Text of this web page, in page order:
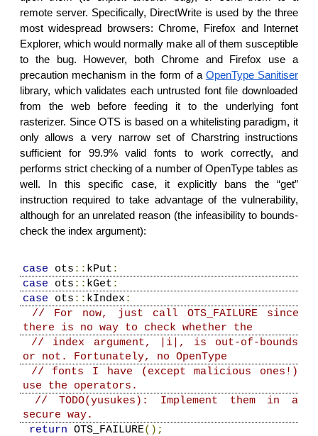
remote server. Specifically, DirectWrite is used by the three
most widespread browsers: Chrome, Firefox and Internet
Explorer, which would normally make all of them susceptible
to the bug. However, both Chrome and Firefox use a
precaution mechanism in the form of a OpenType Sanitiser
library, which validates each untrusted font file downloaded
from the web before feeding it to the underlying font
rasterizer. Since OTS is based on a whitelisting paradigm, it
only allows a very narrow set of Charstring instructions
sufficient for 99.9% valid fonts to work correctly, and
performs strict checking of a number of OpenType tables as
well. In this specific case, it explicitly bans the “get”
instruction required to take advantage of the vulnerability,
although for an unrelated reason (the infeasibility to bounds-
check the index argument):
case ots :: kPut :
case ots :: kGet :
case ots :: kIndex :
// For now, just call OTS_FAILURE since
there is no way to check whether the
// index argument, |i|, is out-of-bounds
or not. Fortunately, no OpenType
// fonts I have (except malicious ones!)
use the operators.
// TODO(yusukes): Implement them in a
secure way.
return OTS_FAILURE();